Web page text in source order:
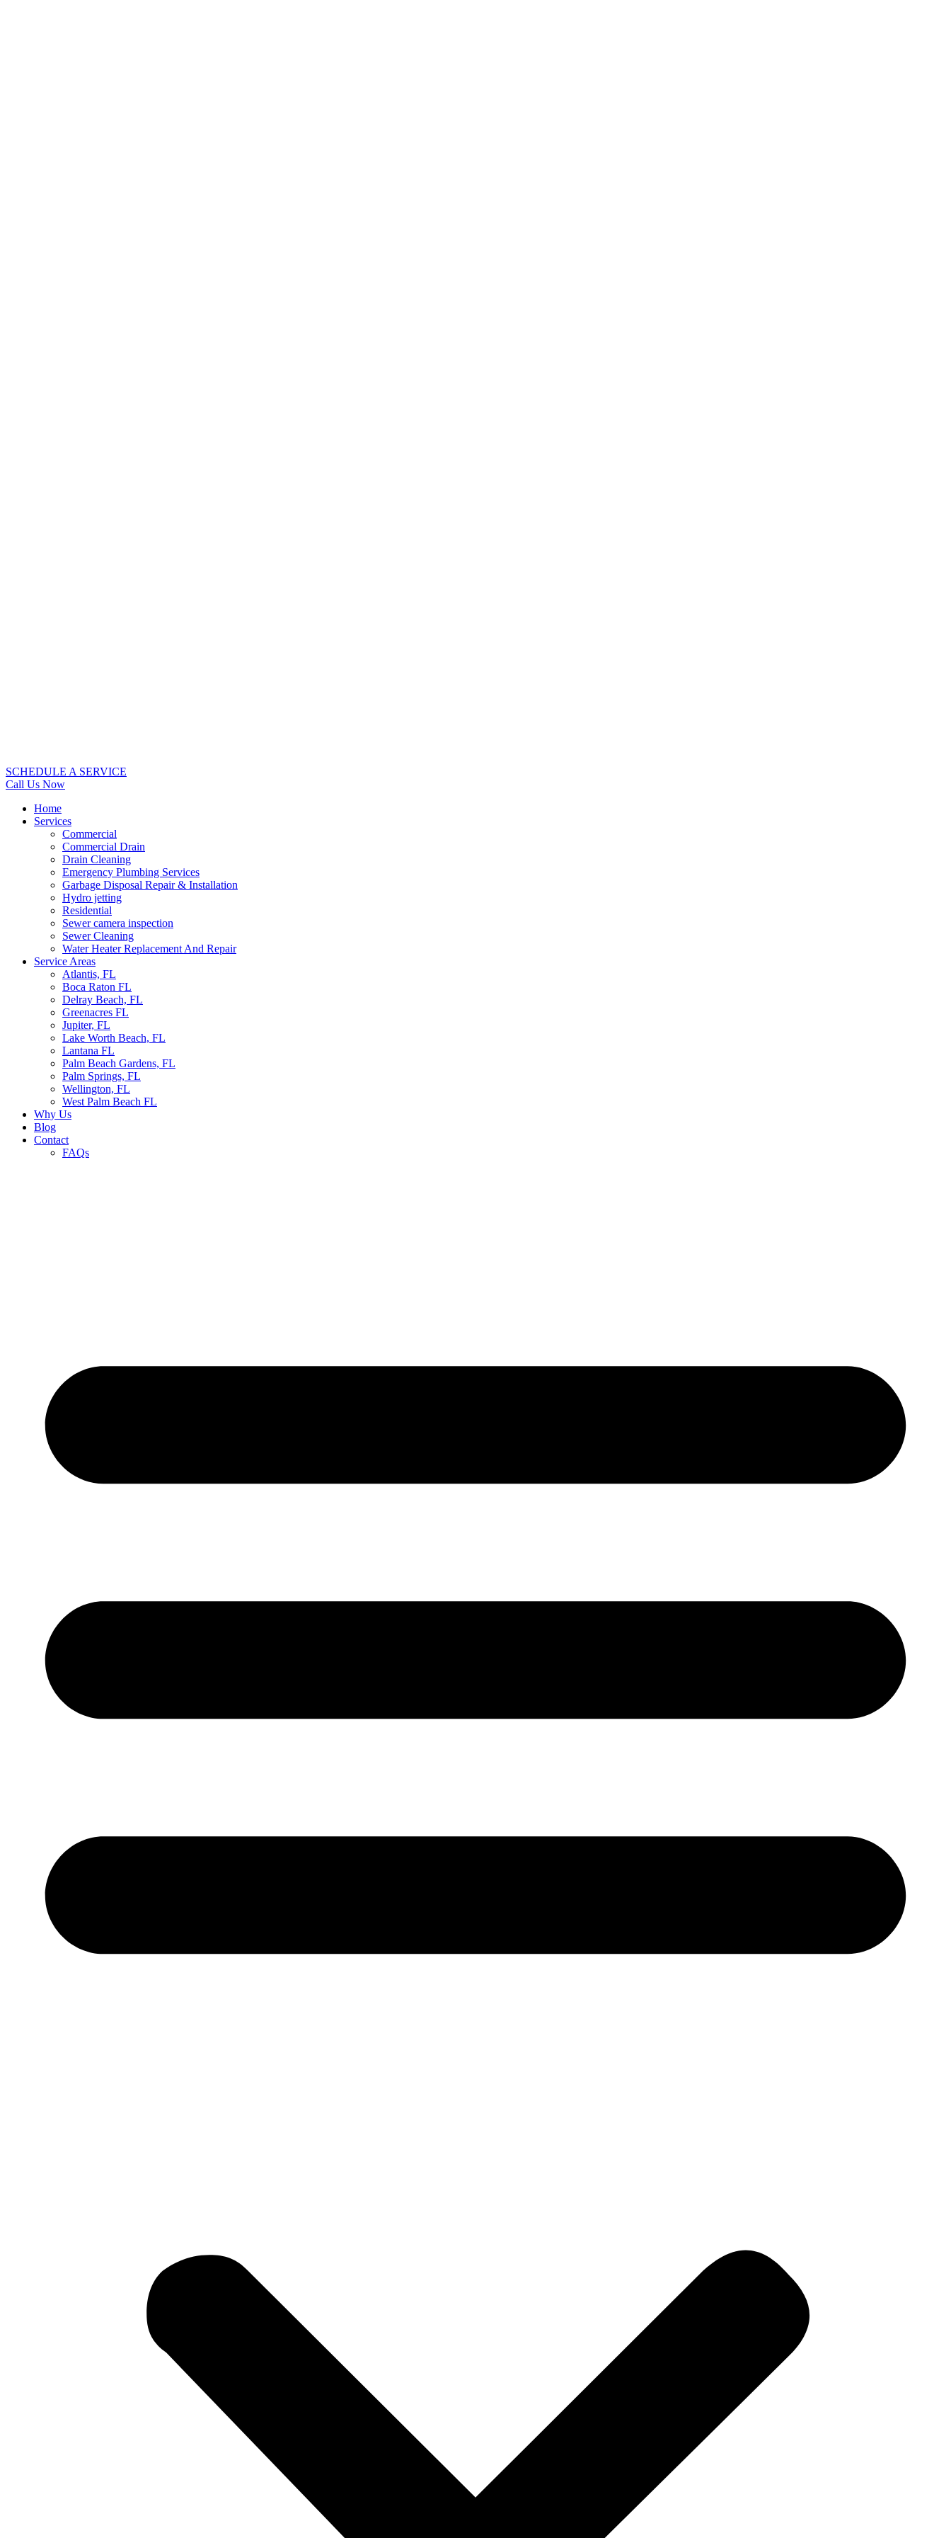
SCHEDULE A SERVICE
Call Us Now
Home
Services
Commercial
Commercial Drain
Drain Cleaning
Emergency Plumbing Services
Garbage Disposal Repair & Installation
Hydro jetting
Residential
Sewer camera inspection
Sewer Cleaning
Water Heater Replacement And Repair
Service Areas
Atlantis, FL
Boca Raton FL
Delray Beach, FL
Greenacres FL
Jupiter, FL
Lake Worth Beach, FL
Lantana FL
Palm Beach Gardens, FL
Palm Springs, FL
Wellington, FL
West Palm Beach FL
Why Us
Blog
Contact
FAQs